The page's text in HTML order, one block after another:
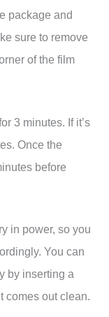
package and
sure to remove
of the film
3 minutes. If it’s
Once the
before
in power, so you
You can
by inserting a
comes out clean.